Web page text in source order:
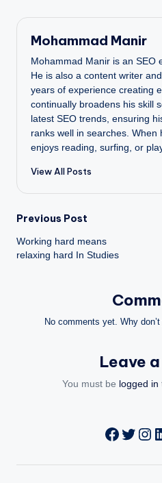
Mohammad Manir
Mohammad Manir is an SEO
He is also a content writer
years of experience creating
continually broadens his skill
latest SEO trends, ensuring
ranks well in searches. When
enjoys reading, surfing, or
View All Posts
Post
navigation
Previous Post
Working hard means
relaxing hard In Studies
No comments yet. Why
Leave
You must be logged in